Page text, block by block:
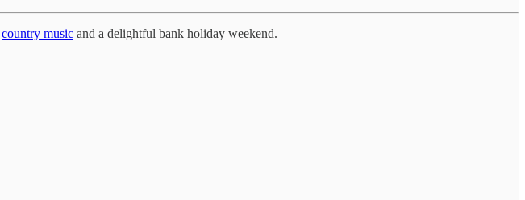
country music and a delightful bank holiday weekend.